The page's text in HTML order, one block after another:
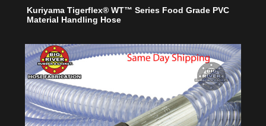
Kuriyama Tigerflex® WT™ Series Food Grade PVC
Material Handling Hose